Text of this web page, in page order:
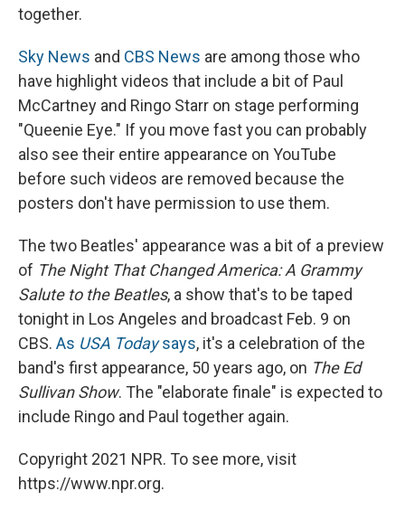
together.
Sky News and CBS News are among those who
have highlight videos that include a bit of Paul
McCartney and Ringo Starr on stage performing
"Queenie Eye." If you move fast you can probably
also see their entire appearance on YouTube
before such videos are removed because the
posters don't have permission to use them.
The two Beatles' appearance was a bit of a preview
of The Night That Changed America: A Grammy
Salute to the Beatles, a show that's to be taped
tonight in Los Angeles and broadcast Feb. 9 on
CBS. As USA Todaysays, it's a celebration of the
band's first appearance, 50 years ago, on The Ed
Sullivan Show. The "elaborate finale" is expected to
include Ringo and Paul together again.
Copyright 2021 NPR. To see more, visit
https://www.npr.org.